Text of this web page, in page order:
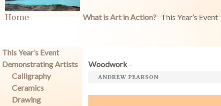
Gambling in Art
About
Home What is Art in Action? This Year’s Event
This Year’s Event
Demonstrating Artists
Calligraphy
Ceramics
Drawing
Woodwork–